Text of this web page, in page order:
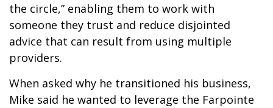
the circle,” enabling them to work with
someone they trust and reduce disjointed
advice that can result from using multiple
providers.
When asked why he transitioned his business,
Mike said he wanted to leverage the Farpointe